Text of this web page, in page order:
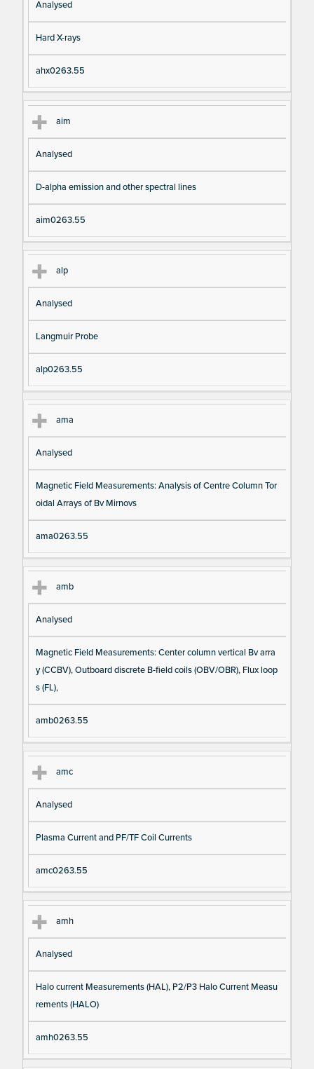
Analysed
Hard X-rays
ahx0263.55
aim
Analysed
D-alpha emission and other spectral lines
aim0263.55
alp
Analysed
Langmuir Probe
alp0263.55
ama
Analysed
Magnetic Field Measurements: Analysis of Centre Column Tor
oidal Arrays of Bv Mirnovs
ama0263.55
amb
Analysed
Magnetic Field Measurements: Center column vertical Bv arra
y (CCBV), Outboard discrete B-field coils (OBV/OBR), Flux loop
s (FL),
amb0263.55
amc
Analysed
Plasma Current and PF/TF Coil Currents
amc0263.55
amh
Analysed
Halo current Measurements (HAL), P2/P3 Halo Current Measu
rements (HALO)
amh0263.55